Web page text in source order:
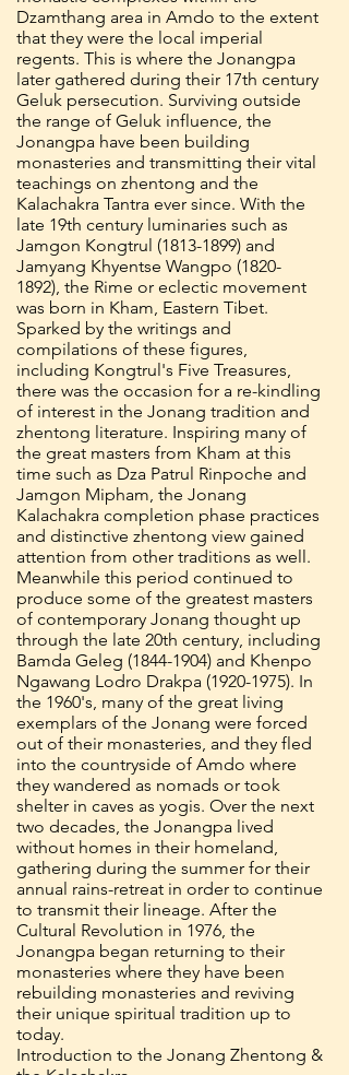
Dzamthang area in Amdo to the extent
that they were the local imperial
regents. This is where the Jonangpa
later gathered during their 17th century
Geluk persecution. Surviving outside
the range of Geluk influence, the
Jonangpa have been building
monasteries and transmitting their vital
teachings on zhentong and the
Kalachakra Tantra ever since. With the
late 19th century luminaries such as
Jamgon Kongtrul (1813-1899) and
Jamyang Khyentse Wangpo (1820-
1892), the Rime or eclectic movement
was born in Kham, Eastern Tibet.
Sparked by the writings and
compilations of these figures,
including Kongtrul's Five Treasures,
there was the occasion for a re-kindling
of interest in the Jonang tradition and
zhentong literature. Inspiring many of
the great masters from Kham at this
time such as Dza Patrul Rinpoche and
Jamgon Mipham, the Jonang
Kalachakra completion phase practices
and distinctive zhentong view gained
attention from other traditions as well.
Meanwhile this period continued to
produce some of the greatest masters
of contemporary Jonang thought up
through the late 20th century, including
Bamda Geleg (1844-1904) and Khenpo
Ngawang Lodro Drakpa (1920-1975). In
the 1960's, many of the great living
exemplars of the Jonang were forced
out of their monasteries, and they fled
into the countryside of Amdo where
they wandered as nomads or took
shelter in caves as yogis. Over the next
two decades, the Jonangpa lived
without homes in their homeland,
gathering during the summer for their
annual rains-retreat in order to continue
to transmit their lineage. After the
Cultural Revolution in 1976, the
Jonangpa began returning to their
monasteries where they have been
rebuilding monasteries and reviving
their unique spiritual tradition up to
today.
Introduction to the Jonang Zhentong &